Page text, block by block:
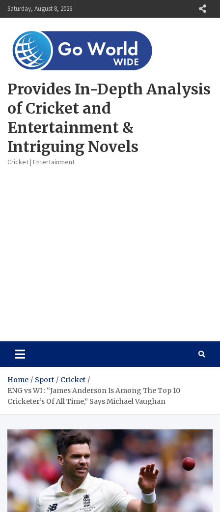
Skip
to
Saturday, August 8, 2026
Provides In-Depth Analysis
of Cricket and
Entertainment &
Intriguing Novels
Cricket | Entertainment
Home Sport
Cricket
ENG vs WI : “James Anderson Is Among The Top 10
Cricketer’s Of All Time,” Says Michael Vaughan